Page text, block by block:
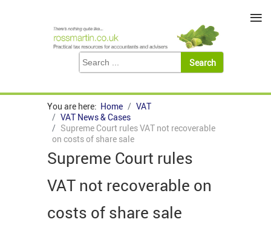
You are here: Home
VAT
VAT News & Cases
Supreme Court rules VAT not recoverable
on costs of share sale
Supreme Court rules
VAT not recoverable on
costs of share sale
≡